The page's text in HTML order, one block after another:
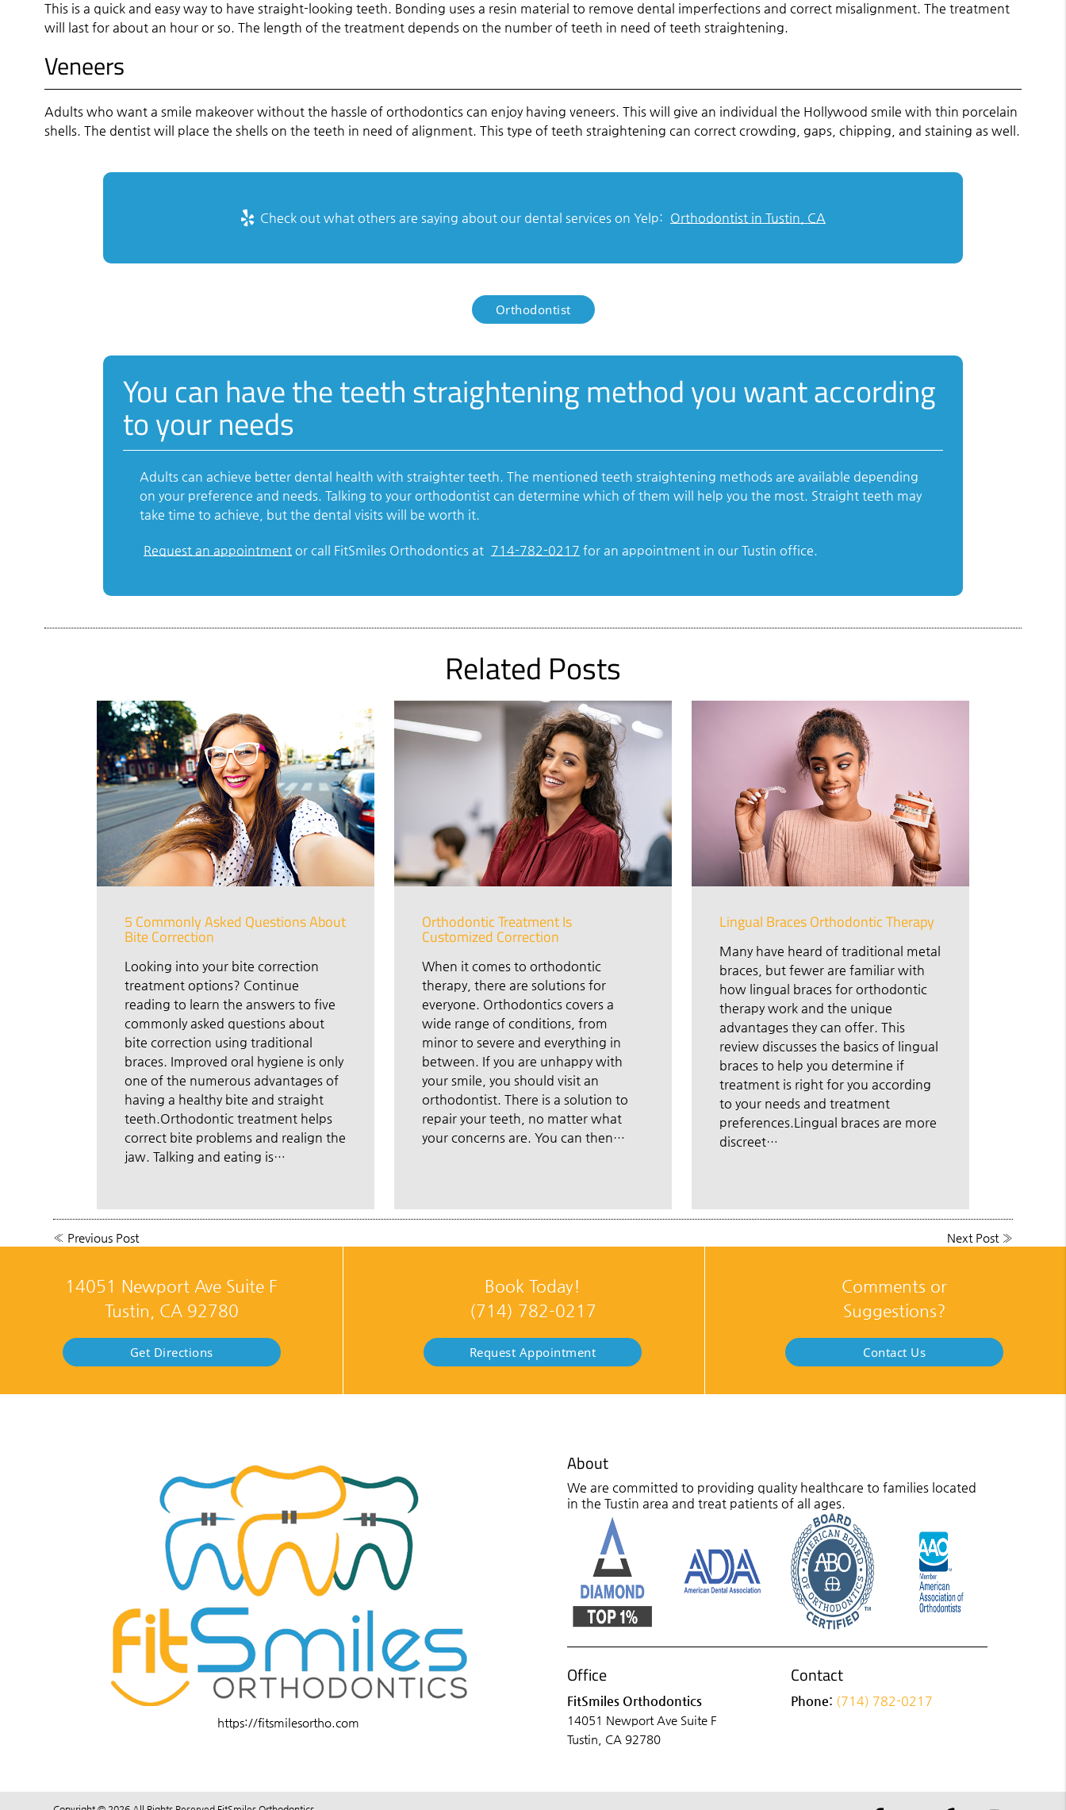
This is a quick and easy way to have straight-looking teeth. Bonding uses a resin material to remove dental imperfections and correct misalignment. The treatment
will last for about an hour or so. The length of the treatment depends on the number of teeth in need of teeth straightening.
Veneers
Adults who want a smile makeover without the hassle of orthodontics can enjoy having veneers. This will give an individual the Hollywood smile with thin porcelain
shells. The dentist will place the shells on the teeth in need of alignment. This type of teeth straightening can correct crowding, gaps, chipping, and staining as well.
Check out what others are saying about our dental services on Yelp: Orthodontist in Tustin, CA
Orthodontist
You can have the teeth straightening method you want according
to your needs
Adults can achieve better dental health with straighter teeth. The mentioned teeth straightening methods are available depending
on your preference and needs. Talking to your orthodontist can determine which of them will help you the most. Straight teeth may
take time to achieve, but the dental visits will be worth it.
Request an appointmentor call FitSmiles Orthodontics at 714-782-0217 for an appointment in our Tustin office.
Related Posts
5 Commonly Asked Questions About
Bite Correction
Looking into your bite correction
treatment options? Continue
reading to learn the answers to five
commonly asked questions about
bite correction using traditional
braces. Improved oral hygiene is only
one of the numerous advantages of
having a healthy bite and straight
teeth.Orthodontic treatment helps
correct bite problems and realign the
jaw. Talking and eating is…
Orthodontic Treatment Is
Customized Correction
When it comes to orthodontic
therapy, there are solutions for
everyone. Orthodontics covers a
wide range of conditions, from
minor to severe and everything in
between. If you are unhappy with
your smile, you should visit an
orthodontist. There is a solution to
repair your teeth, no matter what
your concerns are. You can then…
Lingual Braces Orthodontic Therapy
Many have heard of traditional metal
braces, but fewer are familiar with
how lingual braces for orthodontic
therapy work and the unique
advantages they can offer. This
review discusses the basics of lingual
braces to help you determine if
treatment is right for you according
to your needs and treatment
preferences.Lingual braces are more
discreet…
« Previous Post Next Post»
14051 Newport Ave Suite F
Tustin, CA 92780
Get Directions
Book Today!
(714) 782-0217
Request Appointment
Comments or
Suggestions?
Contact Us
https://fitsmilesortho.com
About
We are committed to providing quality healthcare to families located
in the Tustin area and treat patients of all ages.
Office
FitSmiles Orthodontics
14051 Newport Ave Suite F
Tustin, CA 92780
Contact
Phone: (714) 782-0217